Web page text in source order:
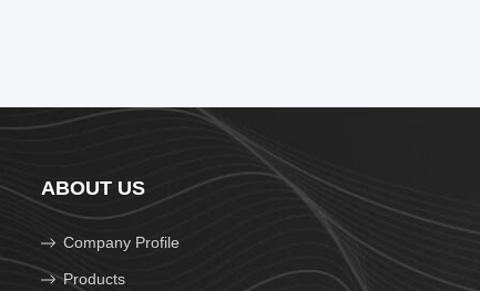
ABOUT US
Company Profile
Products